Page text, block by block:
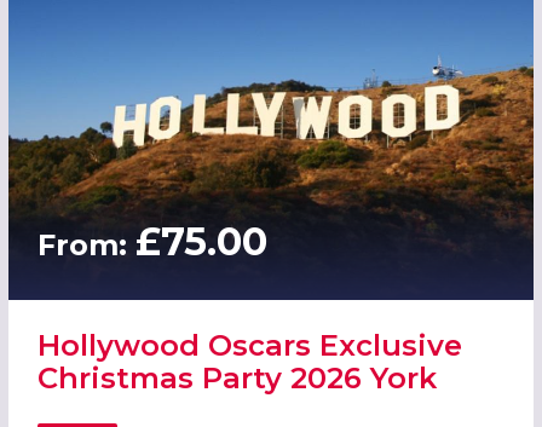
From: £75.00
Hollywood Oscars Exclusive
Christmas Party 2026 York